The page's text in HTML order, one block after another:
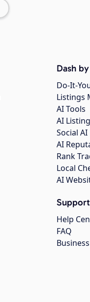
Dash
Do-It-
Listings
AI Tools
AI
Social AI
AI
Rank
Local
AI
Support
Help
FAQ